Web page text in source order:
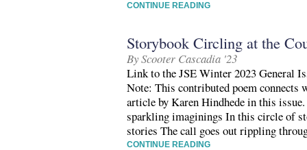
CONTINUE READING
Storybook Circling at the
By Scooter Cascadia '23
Link to the JSE Winter 2023 General
Note: This contributed poem
article by Karen Hindhede in this
sparkling imaginings In this circle of
stories The call goes out rippling
CONTINUE READING